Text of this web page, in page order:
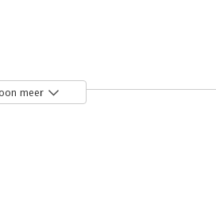
warehousing and business
years, where he managed the
meer